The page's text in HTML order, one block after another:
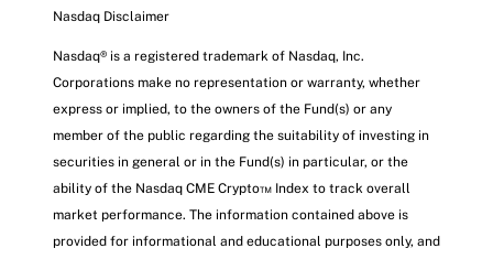
Nasdaq Disclaimer
Nasdaq® is a registered trademark of Nasdaq, Inc.
Corporations make no representation or warranty, whether
express or implied, to the owners of the Fund(s) or any
member of the public regarding the suitability of investing in
securities in general or in the Fund(s) in particular, or the
ability of the Nasdaq CME Crypto™ Index to track overall
market performance. The information contained above is
provided for informational and educational purposes only, and